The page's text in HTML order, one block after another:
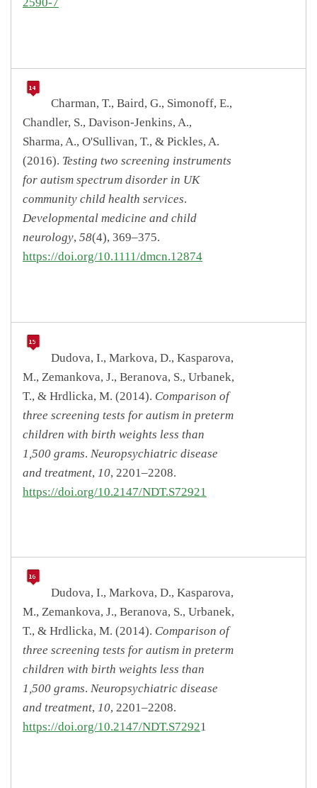
Charman, T., Baird, G., Simonoff, E.,
Chandler, S., Davison-Jenkins, A.,
Sharma, A., O'Sullivan, T., & Pickles, A.
(2016). Testing two screening instruments
for autism spectrum disorder in UK
community child health services.
Developmental medicine and child
neurology, 58(4), 369–375.
https://doi.org/10.1111/dmcn.12874
Dudova, I., Markova, D., Kasparova,
M., Zemankova, J., Beranova, S., Urbanek,
T., & Hrdlicka, M. (2014). Comparison of
three screening tests for autism in preterm
children with birth weights less than
1,500 grams. Neuropsychiatric disease
and treatment, 10, 2201–2208.
https://doi.org/10.2147/NDT.S72921
Dudova, I., Markova, D., Kasparova,
M., Zemankova, J., Beranova, S., Urbanek,
T., & Hrdlicka, M. (2014). Comparison of
three screening tests for autism in preterm
children with birth weights less than
1,500 grams. Neuropsychiatric disease
and treatment, 10, 2201–2208.
https://doi.org/10.2147/NDT.S72921